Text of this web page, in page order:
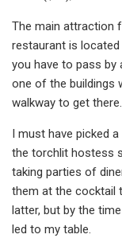
The main attraction
restaurant is
you have to pass by
one of the buildings
walkway to get there.
I must have picked
the torchlit hostess
taking parties of
them at the cocktail
latter, but by the
led to my table.